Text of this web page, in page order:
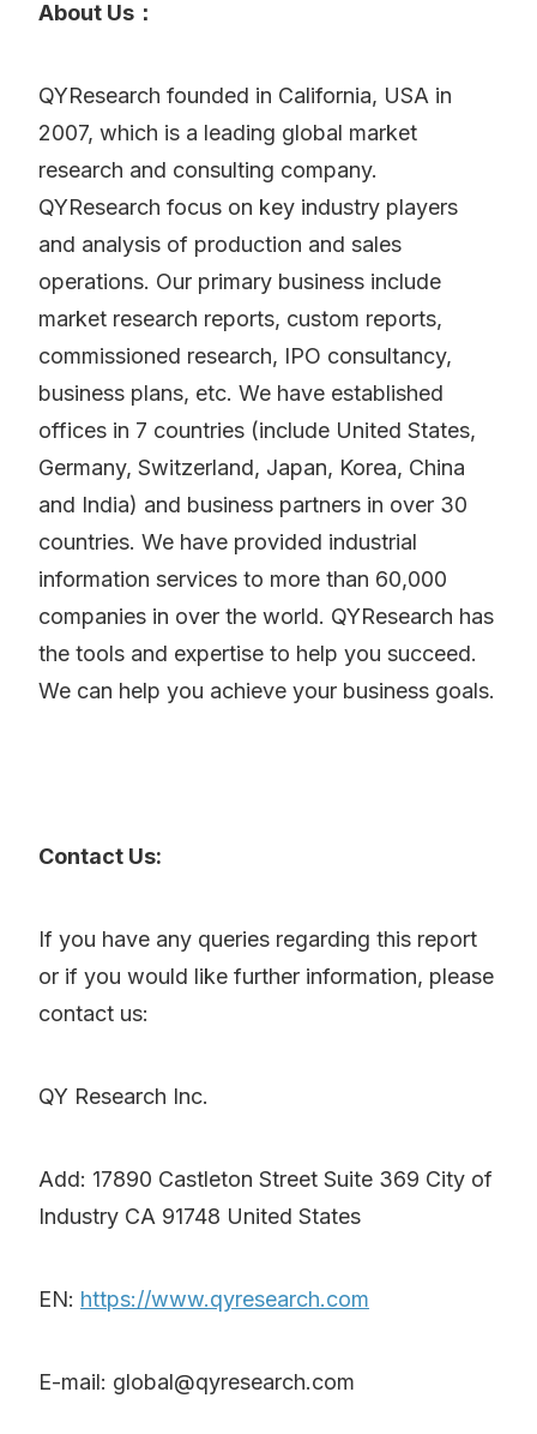
About Us：
QYResearch founded in California, USA in
2007, which is a leading global market
research and consulting company.
QYResearch focus on key industry players
and analysis of production and sales
operations. Our primary business include
market research reports, custom reports,
commissioned research, IPO consultancy,
business plans, etc. We have established
offices in 7 countries (include United States,
Germany, Switzerland, Japan, Korea, China
and India) and business partners in over 30
countries. We have provided industrial
information services to more than 60,000
companies in over the world. QYResearch has
the tools and expertise to help you succeed.
We can help you achieve your business goals.
Contact Us:
If you have any queries regarding this report
or if you would like further information, please
contact us:
QY Research Inc.
Add: 17890 Castleton Street Suite 369 City of
Industry CA 91748 United States
EN: https://www.qyresearch.com
E-mail: global@qyresearch.com